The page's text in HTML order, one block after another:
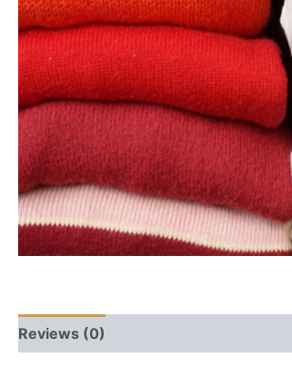
Reviews (0)